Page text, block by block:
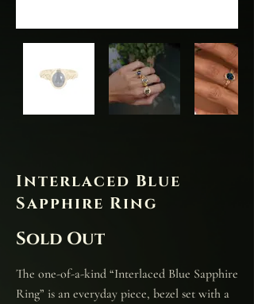
Interlaced Blue
Sapphire Ring
Sold Out
The one-of-a-kind “Interlaced Blue Sapphire
Ring” is an everyday piece, bezel set with a